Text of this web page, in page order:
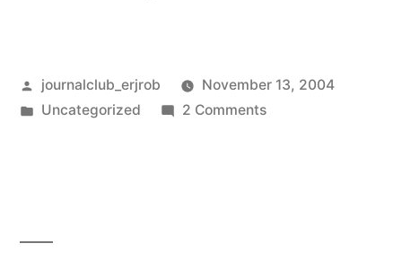
Posted
by
journalclub_erjrob
November 13, 2004
Posted
Uncategorized 2 Commentson